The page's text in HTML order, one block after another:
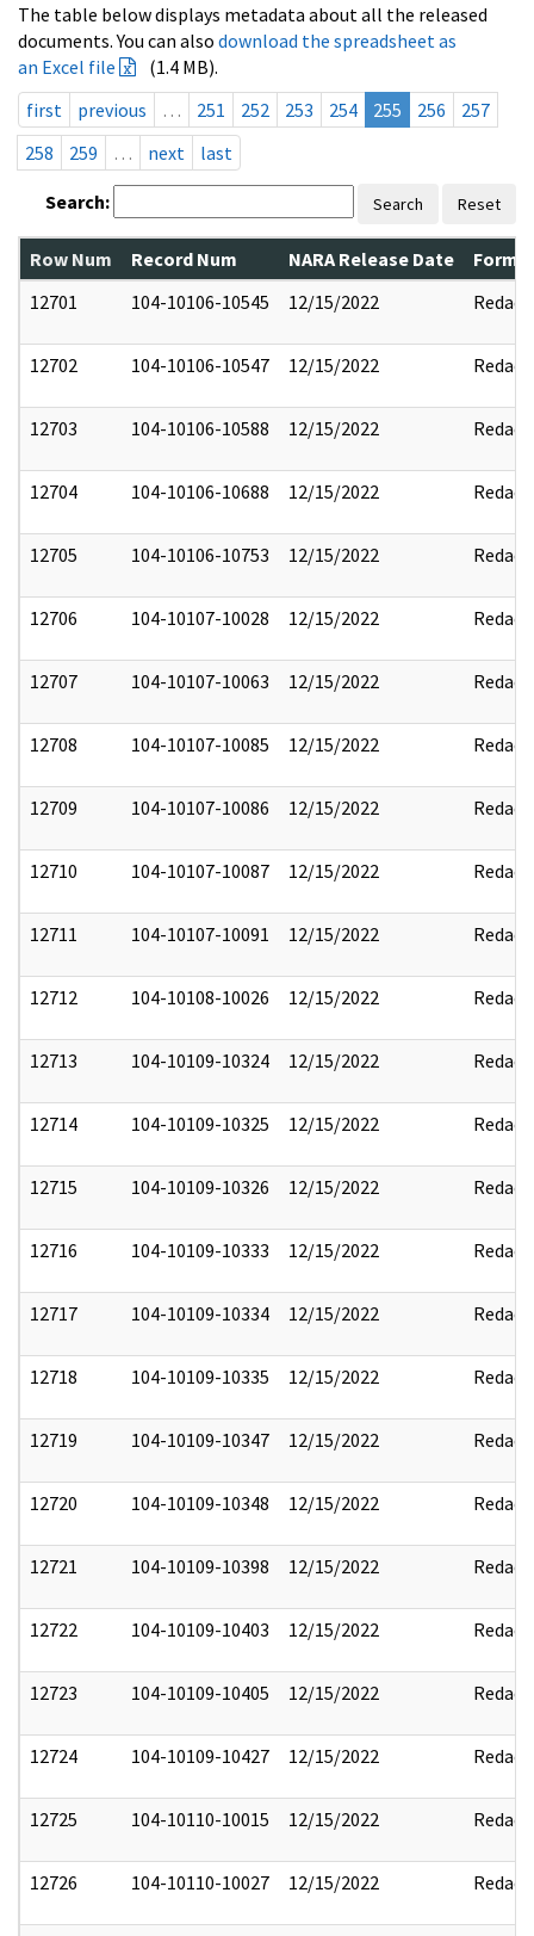
The table below displays metadata about all the released
documents. You can also download the spreadsheet as
an Excel file
(1.4 MB).
first
previous … 251 252 253 254 255 256
257
258
259 … next last
Search: Search Reset
Row Num Record Num NARA Release Date
12701
104-10106-10545 12/15/2022 Redact
12702 104-10106-10547 12/15/2022 Redact
12703 104-10106-10588 12/15/2022 Redact
12704 104-10106-10688 12/15/2022 Redact
12705 104-10106-10753 12/15/2022 Redact
12706 104-10107-10028 12/15/2022 Redact
12707 104-10107-10063 12/15/2022 Redact
12708 104-10107-10085 12/15/2022 Redact
12709 104-10107-10086 12/15/2022 Redact
12710 104-10107-10087 12/15/2022 Redact
12711 104-10107-10091 12/15/2022 Redact
12712 104-10108-10026 12/15/2022 Redact
12713 104-10109-10324 12/15/2022 Redact
12714 104-10109-10325 12/15/2022 Redact
12715 104-10109-10326 12/15/2022 Redact
12716 104-10109-10333 12/15/2022 Redact
12717 104-10109-10334 12/15/2022 Redact
12718 104-10109-10335 12/15/2022 Redact
12719 104-10109-10347 12/15/2022 Redact
12720 104-10109-10348 12/15/2022 Redact
12721 104-10109-10398 12/15/2022 Redact
12722 104-10109-10403 12/15/2022 Redact
12723 104-10109-10405 12/15/2022 Redact
12724 104-10109-10427 12/15/2022 Redact
12725 104-10110-10015 12/15/2022 Redact
12726 104-10110-10027 12/15/2022 Redact